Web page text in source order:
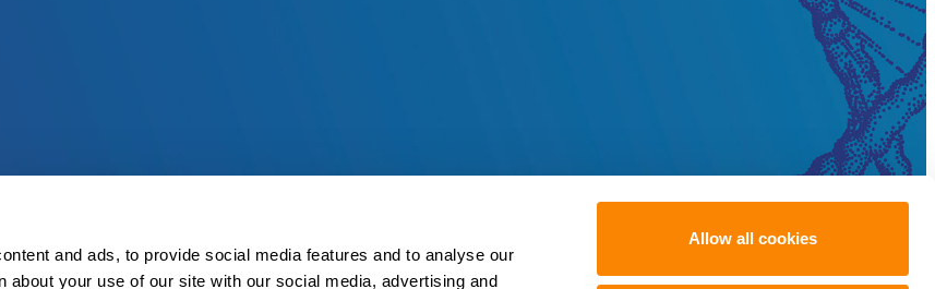
and ads, to provide social media features and to analyse our
about your use of our site with our social media, advertising and
Allow all cookies